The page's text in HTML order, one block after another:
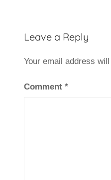
Leave a Reply
Your email address
Comment *